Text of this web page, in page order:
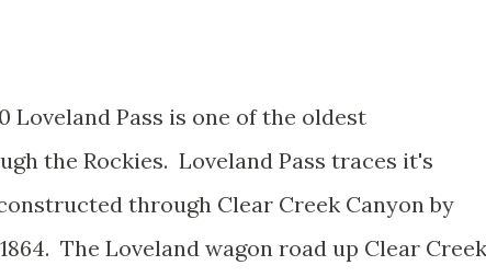
Loveland Pass is one of the oldest
the Rockies. Loveland Pass traces it's
through Clear Creek Canyon by
The Loveland wagon road up Clear Creek